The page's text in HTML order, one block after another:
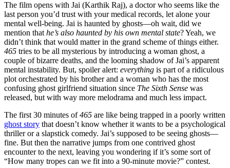
The film opens with Jai (Karthik Raj), a doctor who seems like the
last person you’d trust with your medical records, let alone your
mental well-being. Jai is haunted by ghosts—oh wait, did we
mention that he’s also haunted by his own mental state? Yeah, we
didn’t think that would matter in the grand scheme of things either.
465 tries to be all mysterious by introducing a woman ghost, a
couple of bizarre deaths, and the looming shadow of Jai’s apparent
mental instability. But, spoiler alert: everything is part of a ridiculous
plot orchestrated by his brother and a woman who has the most
confusing ghost girlfriend situation since The Sixth Sense was
released, but with way more melodrama and much less impact.
The first 30 minutes of465 are like being trapped in a poorly written
ghost story that doesn’t know whether it wants to be a psychological
thriller or a slapstick comedy. Jai’s supposed to be seeing ghosts—
fine. But then the narrative jumps from one contrived ghost
encounter to the next, leaving you wondering if it’s some sort of
“How many tropes can we fit into a 90-minute movie?” contest.